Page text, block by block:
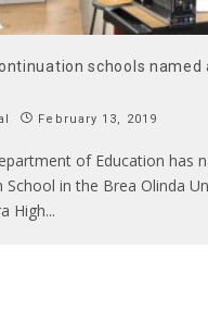
schools named
February 13, 2019
of Education has
School in the Brea Olinda
High...